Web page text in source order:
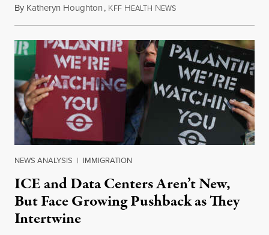
By Katheryn Houghton, KFF HEALTH NEWSAugust 8, 2026
NEWS ANALYSIS | IMMIGRATION
ICE and Data Centers Aren’t New,
But Face Growing Pushback as They
Intertwine